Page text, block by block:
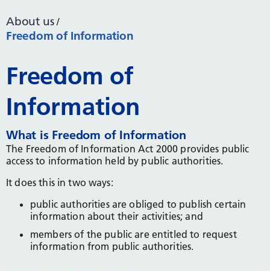
About us
Freedom of Information
Freedom of
Information
What is Freedom of Information
The Freedom of Information Act 2000 provides public
access to information held by public authorities.
It does this in two ways:
public authorities are obliged to publish certain
information about their activities; and
members of the public are entitled to request
information from public authorities.